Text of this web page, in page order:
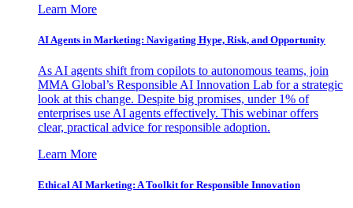
Learn More
AI Agents in Marketing: Navigating Hype, Risk, and Opportunity
As AI agents shift from copilots to autonomous teams, join
MMA Global’s Responsible AI Innovation Lab for a strategic
look at this change. Despite big promises, under 1% of
enterprises use AI agents effectively. This webinar offers
clear, practical advice for responsible adoption.
Learn More
Ethical AI Marketing: A Toolkit for Responsible Innovation